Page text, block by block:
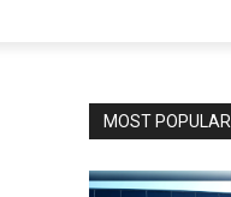
MOST POPULAR